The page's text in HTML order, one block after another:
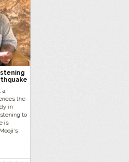
a
the
in
to
is